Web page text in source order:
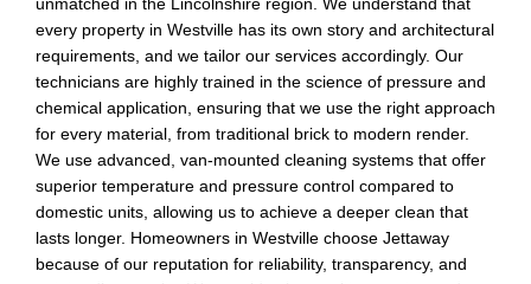
every property in Westville has its own story and architectural
requirements, and we tailor our services accordingly. Our
technicians are highly trained in the science of pressure and
chemical application, ensuring that we use the right approach
for every material, from traditional brick to modern render.
We use advanced, van-mounted cleaning systems that offer
superior temperature and pressure control compared to
domestic units, allowing us to achieve a deeper clean that
lasts longer. Homeowners in Westville choose Jettaway
because of our reputation for reliability, transparency, and